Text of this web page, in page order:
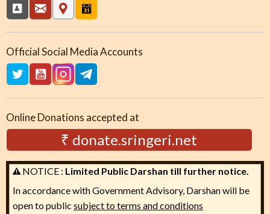
Official Social Media Accounts
Online Donations accepted at
₹ donate.sringeri.net
NOTICE : Limited Public Darshan till further notice.
In accordance with Government Advisory, Darshan will be
open to public subject to terms and conditions